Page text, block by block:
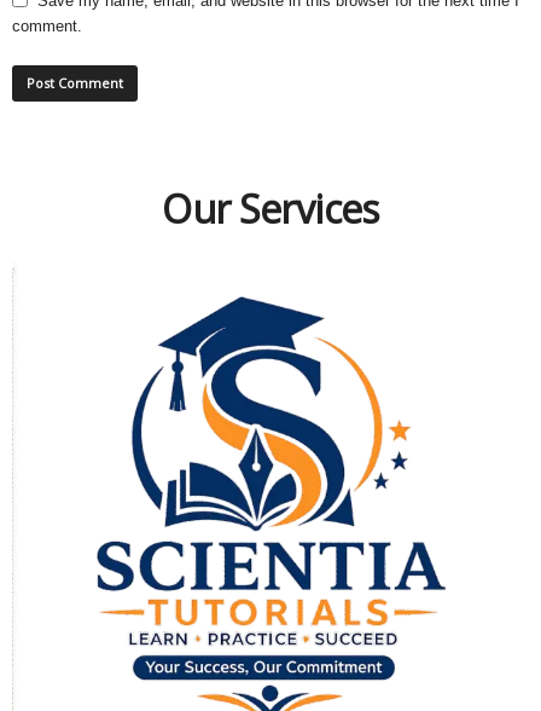
comment.
Our Services